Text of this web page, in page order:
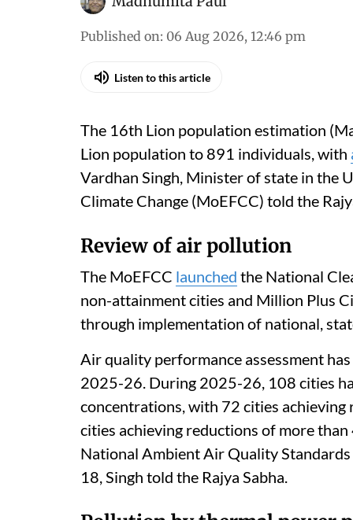
Published on: 06 Aug 2026, 12:46 pm
Listen to this article
The 16th Lion population estimation
Lion population to 891 individuals, with
Vardhan Singh, Minister of state in the
Climate Change (MoEFCC) told the
Review of air pollution
The MoEFCC launched the National
non-attainment cities and Million Plus
through implementation of national,
Air quality performance assessment
2025-26. During 2025-26, 108 cities
concentrations, with 72 cities
cities achieving reductions of more
National Ambient Air Quality
18, Singh told the Rajya Sabha.